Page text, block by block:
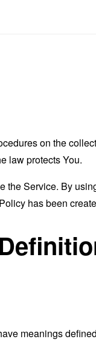
on the
law protects You.
the Service. By
has been
meanings